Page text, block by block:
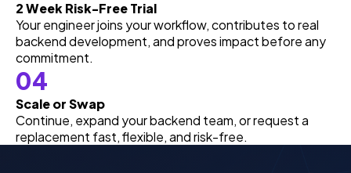
2 Week Risk-Free Trial
Your engineer joins your workflow, contributes to real
backend development, and proves impact before any
commitment.
04
Scale or Swap
Continue, expand your backend team, or request a
replacement fast, flexible, and risk-free.